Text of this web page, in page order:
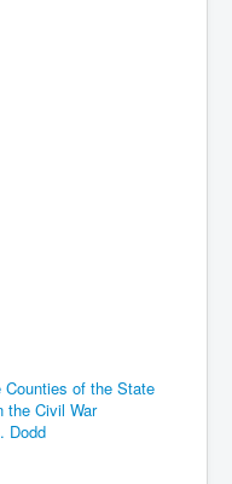
of the State
the Civil War
Dodd